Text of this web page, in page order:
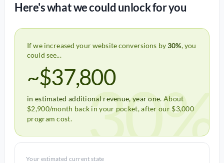
Here's what we could unlock for you
If we increased your website conversions by30%, you
could see...
~$37,800
in estimated additional revenue, year one. About
$2,900/month back in your pocket, after our $3,000
program cost.
30%
Your estimated current state